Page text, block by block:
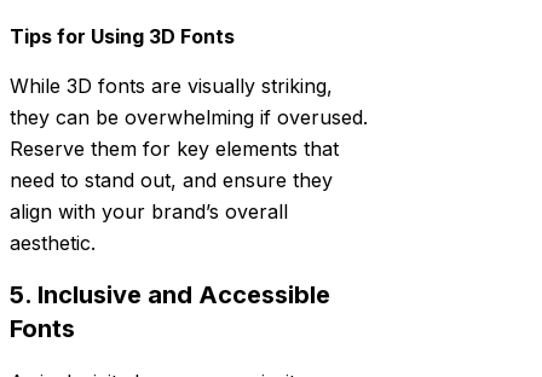
Tips for Using 3D Fonts
While 3D fonts are visually striking,
they can be overwhelming if overused.
Reserve them for key elements that
need to stand out, and ensure they
align with your brand’s overall
aesthetic.
5. Inclusive and Accessible
Fonts